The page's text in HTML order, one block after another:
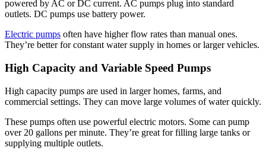
powered by AC or DC current. AC pumps plug into standard
outlets. DC pumps use battery power.
Electric pumps often have higher flow rates than manual ones.
They’re better for constant water supply in homes or larger vehicles.
High Capacity and Variable Speed Pumps
High capacity pumps are used in larger homes, farms, and
commercial settings. They can move large volumes of water quickly.
These pumps often use powerful electric motors. Some can pump
over 20 gallons per minute. They’re great for filling large tanks or
supplying multiple outlets.